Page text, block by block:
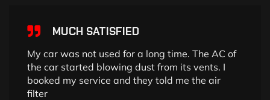
MUCH SATISFIED
My car was not used for a long time. The AC of
the car started blowing dust from its vents. I
booked my service and they told me the air
filter